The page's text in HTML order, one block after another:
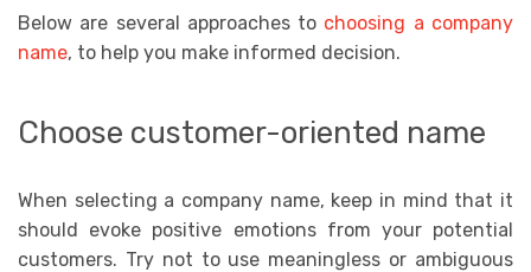
Below are several approaches to choosing a company
name, to help you make informed decision.
Choose customer-oriented name
When selecting a company name, keep in mind that it
should evoke positive emotions from your potential
customers. Try not to use meaningless or ambiguous